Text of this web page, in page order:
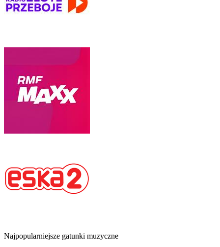
Najpopularniejsze gatunki muzyczne